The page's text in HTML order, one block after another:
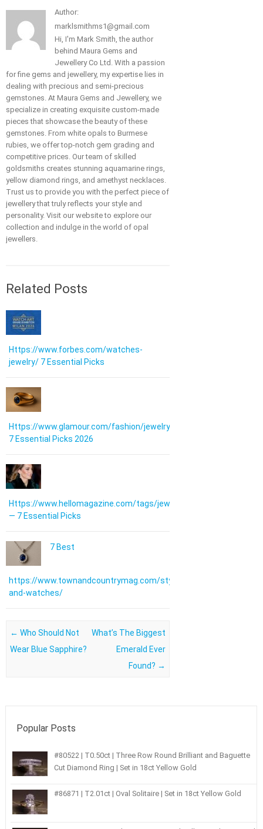
Author:
marklsmithms1@gmail.com
Hi, I'm Mark Smith, the author
behind Maura Gems and
Jewellery Co Ltd. With a passion
for fine gems and jewellery, my expertise lies in
dealing with precious and semi-precious
gemstones. At Maura Gems and Jewellery, we
specialize in creating exquisite custom-made
pieces that showcase the beauty of these
gemstones. From white opals to Burmese
rubies, we offer top-notch gem grading and
competitive prices. Our team of skilled
goldsmiths creates stunning aquamarine rings,
yellow diamond rings, and amethyst necklaces.
Trust us to provide you with the perfect piece of
jewellery that truly reflects your style and
personality. Visit our website to explore our
collection and indulge in the world of opal
jewellers.
Related Posts
Https://www.forbes.com/watches-
jewelry/ 7 Essential Picks
Https://www.glamour.com/fashion/jewelry:
7 Essential Picks 2026
Https://www.hellomagazine.com/tags/jewellery/
— 7 Essential Picks
7 Best
https://www.townandcountrymag.com/style/jewelry-
and-watches/
Post navigation
← Who Should Not
Wear Blue Sapphire?
What’s The Biggest
Emerald Ever
Found? →
Popular Posts
#80522 | T0.50ct | Three Row Round Brilliant and Baguette
Cut Diamond Ring | Set in 18ct Yellow Gold
#86871 | T2.01ct | Oval Solitaire | Set in 18ct Yellow Gold